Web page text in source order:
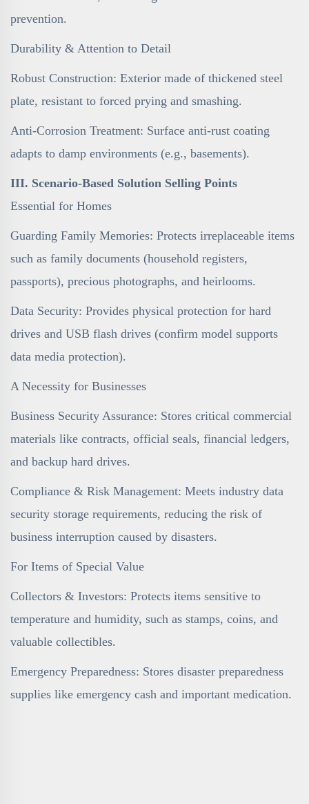
prevention.
Durability & Attention to Detail
Robust Construction: Exterior made of thickened steel
plate, resistant to forced prying and smashing.
Anti-Corrosion Treatment: Surface anti-rust coating
adapts to damp environments (e.g., basements).
III. Scenario-Based Solution Selling Points
Essential for Homes
Guarding Family Memories: Protects irreplaceable items
such as family documents (household registers,
passports), precious photographs, and heirlooms.
Data Security: Provides physical protection for hard
drives and USB flash drives (confirm model supports
data media protection).
A Necessity for Businesses
Business Security Assurance: Stores critical commercial
materials like contracts, official seals, financial ledgers,
and backup hard drives.
Compliance & Risk Management: Meets industry data
security storage requirements, reducing the risk of
business interruption caused by disasters.
For Items of Special Value
Collectors & Investors: Protects items sensitive to
temperature and humidity, such as stamps, coins, and
valuable collectibles.
Emergency Preparedness: Stores disaster preparedness
supplies like emergency cash and important medication.